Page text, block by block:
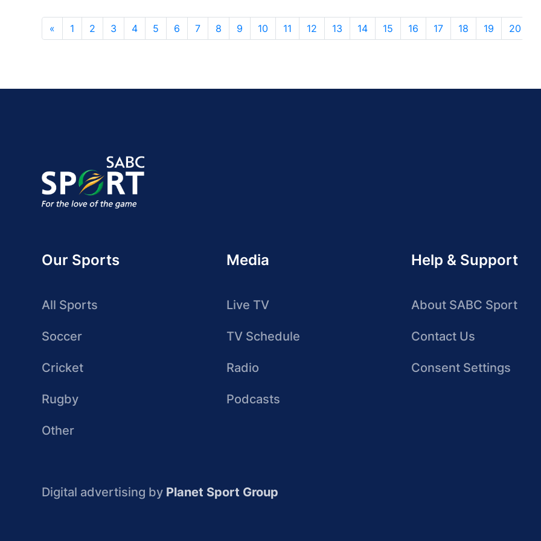
« 1 2 3 4 5 6 7 8 9 10 11 12 13 14 15 16 17 18 19 20
Our Sports
All Sports
Soccer
Cricket
Rugby
Other
Media
Live TV
TV Schedule
Radio
Podcasts
Help & Support
About SABC Sport
Contact Us
Consent Settings
Digital advertising by Planet Sport Group